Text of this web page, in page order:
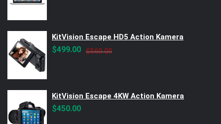
KitVision Escape HD5 Action Kamera
$560.00Original
$499.00
Current
KitVision Escape 4KW Action Kamera
$450.00